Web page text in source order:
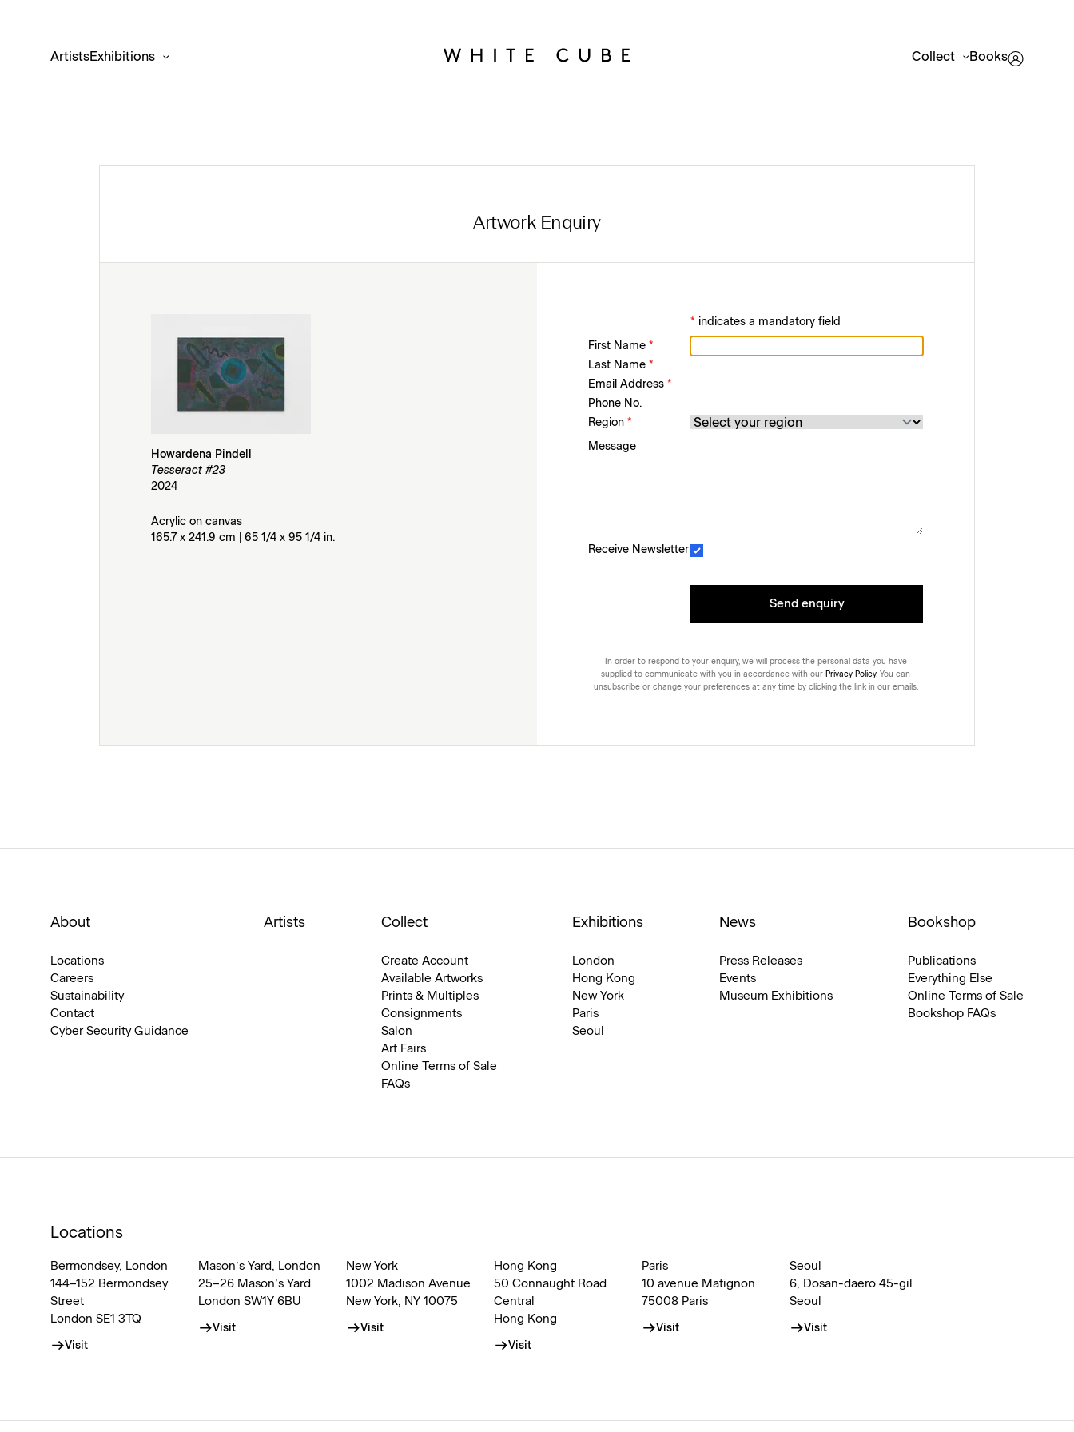
ArtistsExhibitions Collect Books
Artwork Enquiry
Howardena Pindell
Tesseract #23
2024
Acrylic on canvas
165.7 x 241.9 cm | 65 1/4 x 95 1/4 in.
* indicates a mandatory field
First Name *
Last Name *
Email Address *
Phone No.
Region *
Message
Receive Newsletter
Send enquiry
In order to respond to your enquiry, we will process the personal data you have
supplied to communicate with you in accordance with our Privacy Policy. You can
unsubscribe or change your preferences at any time by clicking the link in our emails.
About
Locations
Careers
Sustainability
Contact
Cyber Security Guidance
Artists Collect
Create Account
Available Artworks
Prints & Multiples
Consignments
Salon
Art Fairs
Online Terms of Sale
FAQs
Exhibitions
London
Hong Kong
New York
Paris
Seoul
News
Press Releases
Events
Museum Exhibitions
Bookshop
Publications
Everything Else
Online Terms of Sale
Bookshop FAQs
Locations
Bermondsey, London
144–152 Bermondsey
Street
London SE1 3TQ
Visit
Mason’s Yard, London
25–26 Mason’s Yard
London SW1Y 6BU
Visit
New York
1002 Madison Avenue
New York, NY 10075
Visit
Hong Kong
50 Connaught Road
Central
Hong Kong
Visit
Paris
10 avenue Matignon
75008 Paris
Visit
Seoul
6, Dosan-daero 45-gil
Seoul
Visit